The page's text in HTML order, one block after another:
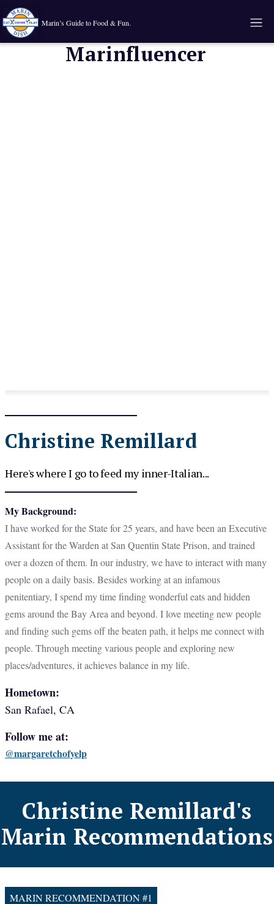
Marin’s Guide to Food & Fun.
Marinfluencer
Christine Remillard
Here's where I go to feed my inner-Italian...
My Background:
I have worked for the State for 25 years, and have been an Executive
Assistant for the Warden at San Quentin State Prison, and trained
over a dozen of them. In our industry, we have to interact with many
people on a daily basis. Besides working at an infamous
penitentiary, I spend my time finding wonderful eats and hidden
gems around the Bay Area and beyond. I love meeting new people
and finding such gems off the beaten path, it helps me connect with
people. Through meeting various people and exploring new
places/adventures, it achieves balance in my life.
Hometown:
San Rafael, CA
Follow me at:
@margaretchofyelp
Christine Remillard's
Marin Recommendations
MARIN RECOMMENDATION #1